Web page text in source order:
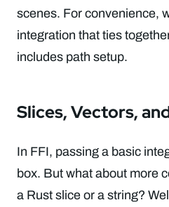
scenes. For convenience,
integration that ties
includes path setup.
Slices, Vectors,
In FFI, passing a basic
box. But what about more
a Rust slice or a string?